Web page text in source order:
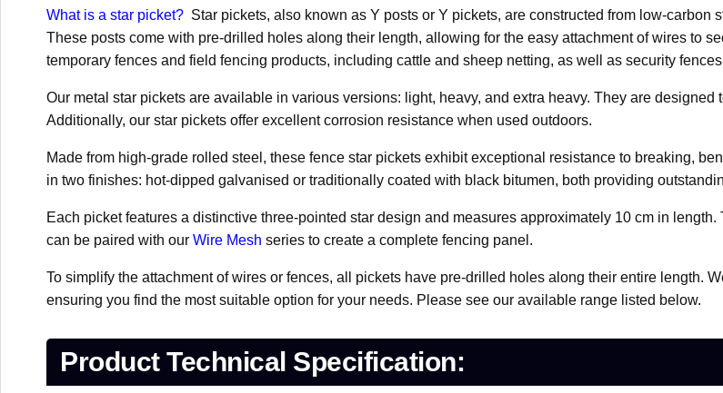
What is a star picket? Star pickets, also known as Y posts or Y pickets, are constructed from low-carbon
These posts come with pre-drilled holes along their length, allowing for the easy attachment of wires to
temporary fences and field fencing products, including cattle and sheep netting, as well as security
Our metal star pickets are available in various versions: light, heavy, and extra heavy. They are
Additionally, our star pickets offer excellent corrosion resistance when used outdoors.
Made from high-grade rolled steel, these fence star pickets exhibit exceptional resistance to breaking,
in two finishes: hot-dipped galvanised or traditionally coated with black bitumen, both providing
Each picket features a distinctive three-pointed star design and measures approximately 10 cm in
can be paired with our Wire Mesh series to create a complete fencing panel.
To simplify the attachment of wires or fences, all pickets have pre-drilled holes along their entire length.
ensuring you find the most suitable option for your needs. Please see our available range listed below.
Product Technical Specification: